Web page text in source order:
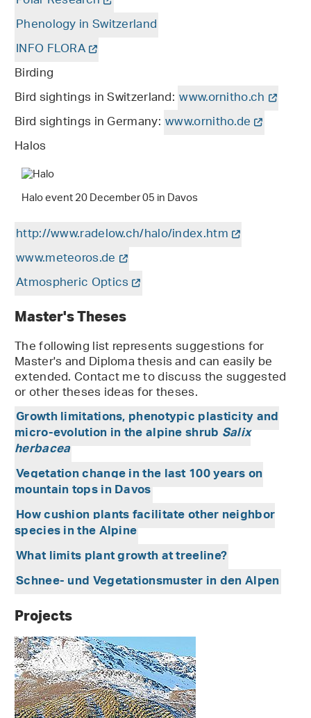
Phenology in Switzerland
INFO FLORA
Birding
Bird sightings in Switzerland: www.ornitho.ch
Bird sightings in Germany:www.ornitho.de
Halos
Halo event 20 December 05 in Davos
http://www.radelow.ch/halo/index.htm
www.meteoros.de
Atmospheric Optics
Master's Theses
The following list represents suggestions for
Master's and Diploma thesis and can easily be
extended. Contact me to discuss the suggested
or other theses ideas for theses.
Growth limitations, phenotypic plasticity and
micro-evolution in the alpine shrub Salix
herbacea
Vegetation change in the last 100 years on
mountain tops in Davos
How cushion plants facilitate other neighbor
species in the Alpine
What limits plant growth at treeline?
Schnee- und Vegetationsmuster in den Alpen
Projects